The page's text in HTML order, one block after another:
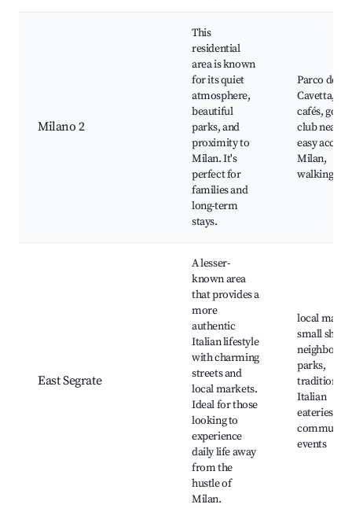
Milano 2
This
residential
area is known
for its quiet
atmosphere,
beautiful
parks, and
proximity to
Milan. It's
perfect for
families and
long-term
stays.
Parco della
Cavetta,
cafés, golf
club
easy access
Milan,
walking
East Segrate
A lesser-
known area
that provides a
more
authentic
Italian lifestyle
with charming
streets and
local markets.
Ideal for those
looking to
experience
daily life away
from the
hustle of
Milan.
local
small
parks,
traditional
Italian
eateries,
community
events